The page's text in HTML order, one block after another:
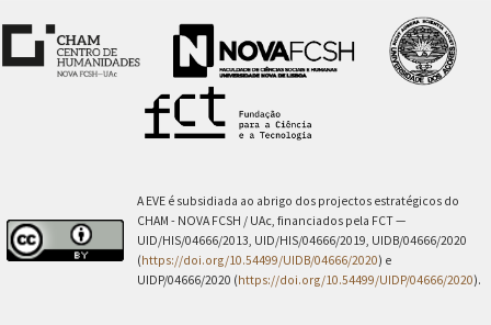
A EVE é subsidiada ao abrigo dos projectos estratégicos do
CHAM - NOVA FCSH / UAc, financiados pela FCT —
UID/HIS/04666/2013, UID/HIS/04666/2019, UIDB/04666/2020
(https://doi.org/10.54499/UIDB/04666/2020) e
UIDP/04666/2020 (https://doi.org/10.54499/UIDP/04666/2020).